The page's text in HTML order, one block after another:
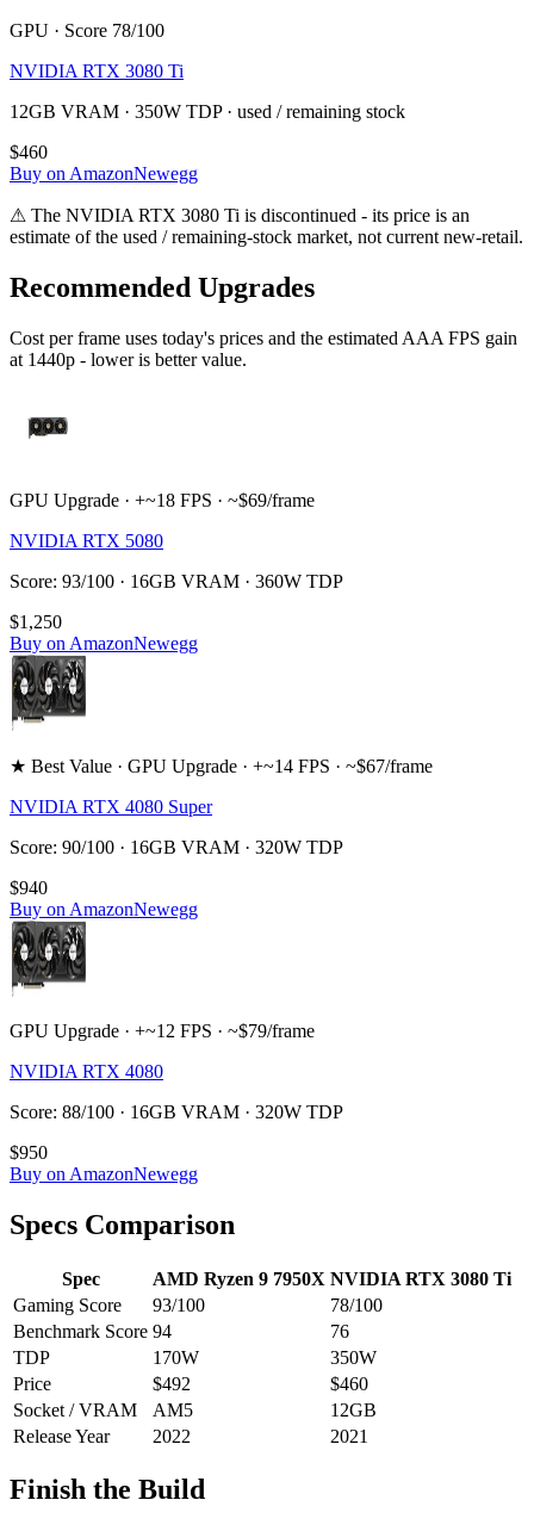
GPU · Score 78/100
NVIDIA RTX 3080 Ti
12GB VRAM · 350W TDP · used / remaining stock
$460
Buy on AmazonNewegg
⚠ The NVIDIA RTX 3080 Ti is discontinued - its price is an
estimate of the used / remaining-stock market, not current new-retail.
Recommended Upgrades
Cost per frame uses today's prices and the estimated AAA FPS gain
at 1440p - lower is better value.
GPU Upgrade · +~18 FPS · ~$69/frame
NVIDIA RTX 5080
Score: 93/100 · 16GB VRAM · 360W TDP
$1,250
Buy on AmazonNewegg
★ Best Value · GPU Upgrade · +~14 FPS · ~$67/frame
NVIDIA RTX 4080 Super
Score: 90/100 · 16GB VRAM · 320W TDP
$940
Buy on AmazonNewegg
GPU Upgrade · +~12 FPS · ~$79/frame
NVIDIA RTX 4080
Score: 88/100 · 16GB VRAM · 320W TDP
$950
Buy on AmazonNewegg
Specs Comparison
Spec AMD Ryzen 9 7950X NVIDIA RTX 3080 Ti
Gaming Score
93/100 78/100
Benchmark Score 94
76
TDP
170W 350W
Price
$492
$460
Socket / VRAM
AM5 12GB
Release Year
2022 2021
Finish the Build